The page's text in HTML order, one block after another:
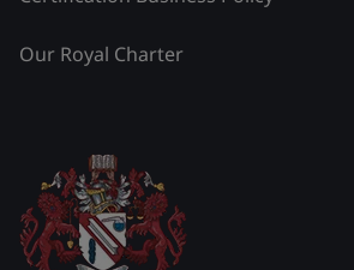
Our Royal Charter